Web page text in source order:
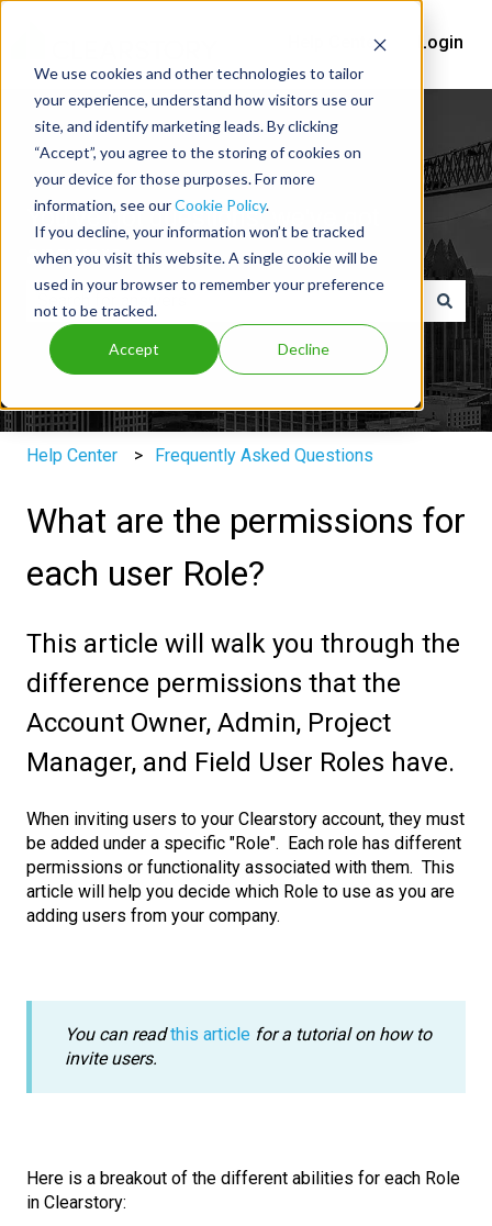
We use cookies and other technologies to tailor
your experience, understand how visitors use our
site, and identify marketing leads. By clicking
“Accept”, you agree to the storing of cookies on
your device for those purposes. For more
information, see ourCookie Policy.
If you decline, your information won’t be tracked
when you visit this website. A single cookie will be
used in your browser to remember your preference
not to be tracked.
Accept Decline
Help Center Login
You've got questions, we've got
answers.
There are no suggestions because the search field is
Help Center Frequently Asked Questions
What are the permissions for
each user Role?
This article will walk you through the
difference permissions that the
Account Owner, Admin, Project
Manager, and Field User Roles have.
When inviting users to your Clearstory account, they must
be added under a specific "Role". Each role has different
permissions or functionality associated with them. This
article will help you decide which Role to use as you are
adding users from your company.
You can readthis article for a tutorial on how to
invite users.
Here is a breakout of the different abilities for each Role
in Clearstory: